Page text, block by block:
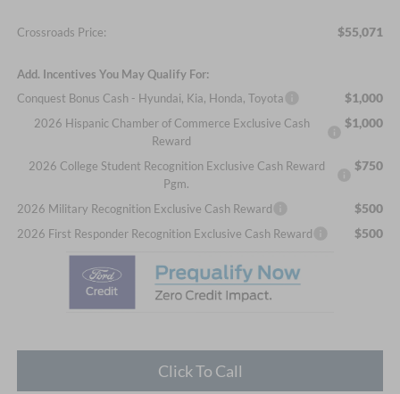
Crossroads Price: $55,071
Add. Incentives You May Qualify For:
Conquest Bonus Cash - Hyundai, Kia, Honda, Toyota
$1,000
2026 Hispanic Chamber of Commerce Exclusive Cash
Reward
$1,000
2026 College Student Recognition Exclusive Cash Reward
Pgm.
$750
2026 Military Recognition Exclusive Cash Reward $500
2026 First Responder Recognition Exclusive Cash Reward $500
Click To Call